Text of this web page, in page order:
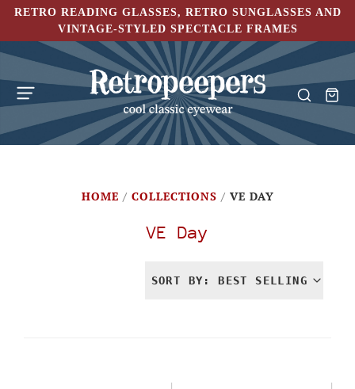
RETRO READING GLASSES, RETRO SUNGLASSES AND
VINTAGE-STYLED SPECTACLE FRAMES
HOME / COLLECTIONS / VE DAY
VE Day
SORT BY: BEST SELLING